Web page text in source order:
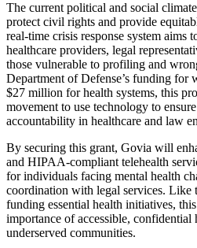
The current political and social
protect civil rights and provide
real-time crisis response system aims
healthcare providers, legal
those vulnerable to profiling and
Department of Defense’s funding for
$27 million for health systems, this
movement to use technology to
accountability in healthcare and law
By securing this grant, Govia will
and HIPAA-compliant telehealth
for individuals facing mental health
coordination with legal services. Like
funding essential health initiatives,
importance of accessible, confidential
underserved communities.